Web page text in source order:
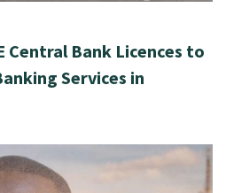
Central Bank Licences to
Services in